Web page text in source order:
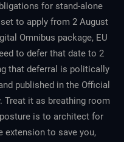
for stand-alone
to apply from 2 August
Omnibus package, EU
to defer that date to 2
that deferral is politically
published in the Official
Treat it as breathing room
is to architect for
extension to save you,